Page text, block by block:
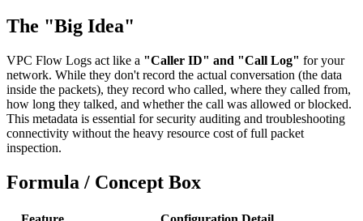
The "Big Idea"
VPC Flow Logs act like a "Caller ID" and "Call Log" for your
network. While they don't record the actual conversation (the data
inside the packets), they record who called, where they called from,
how long they talked, and whether the call was allowed or blocked.
This metadata is essential for security auditing and troubleshooting
connectivity without the heavy resource cost of full packet
inspection.
Formula / Concept Box